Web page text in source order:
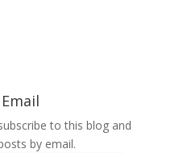
to this blog and
by email.